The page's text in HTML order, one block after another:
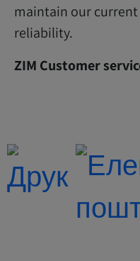
maintain our current
reliability.
ZIM Customer